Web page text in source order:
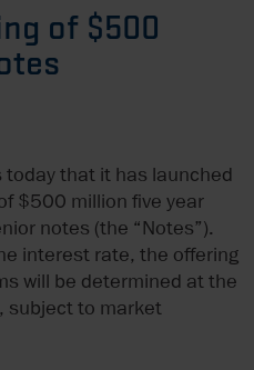
of $500
today that it has launched
$500 million five year
notes (the “Notes”).
interest rate, the offering
will be determined at the
subject to market